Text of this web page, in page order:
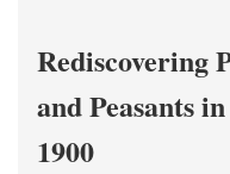
Rediscovering
and Peasants
1900